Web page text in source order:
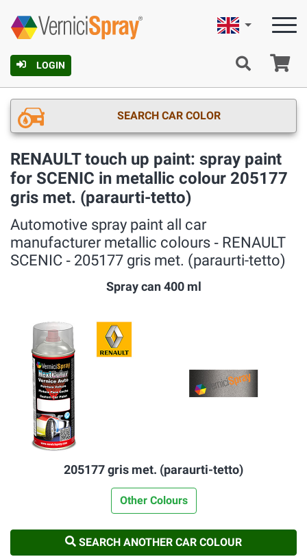
LOGIN
English
SEARCH CAR COLOR
RENAULT touch up paint: spray paint
for SCENIC in metallic colour 205177
gris met. (paraurti-tetto)
Automotive spray paint all car
manufacturer metallic colours ‐ RENAULT
SCENIC ‐ 205177 gris met. (paraurti-tetto)
Spray can 400 ml
205177 gris met. (paraurti-tetto)
Other Colours
SEARCH ANOTHER CAR COLOUR